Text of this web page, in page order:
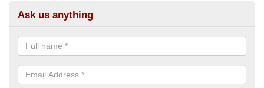
Ask us anything